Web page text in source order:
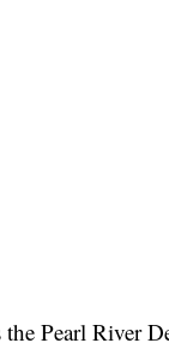
the Pearl River